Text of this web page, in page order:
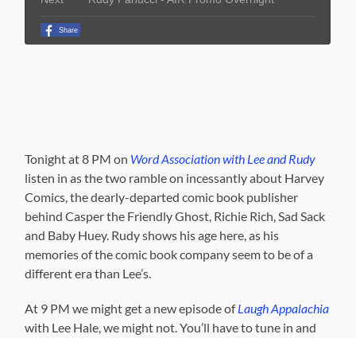
Tonight at 8 PM on Word Association with Lee and Rudy
listen in as the two ramble on incessantly about Harvey
Comics, the dearly-departed comic book publisher
behind Casper the Friendly Ghost, Richie Rich, Sad Sack
and Baby Huey. Rudy shows his age here, as his
memories of the comic book company seem to be of a
different era than Lee’s.
At 9 PM we might get a new episode ofLaugh Appalachia
with Lee Hale, we might not. You’ll have to tune in and